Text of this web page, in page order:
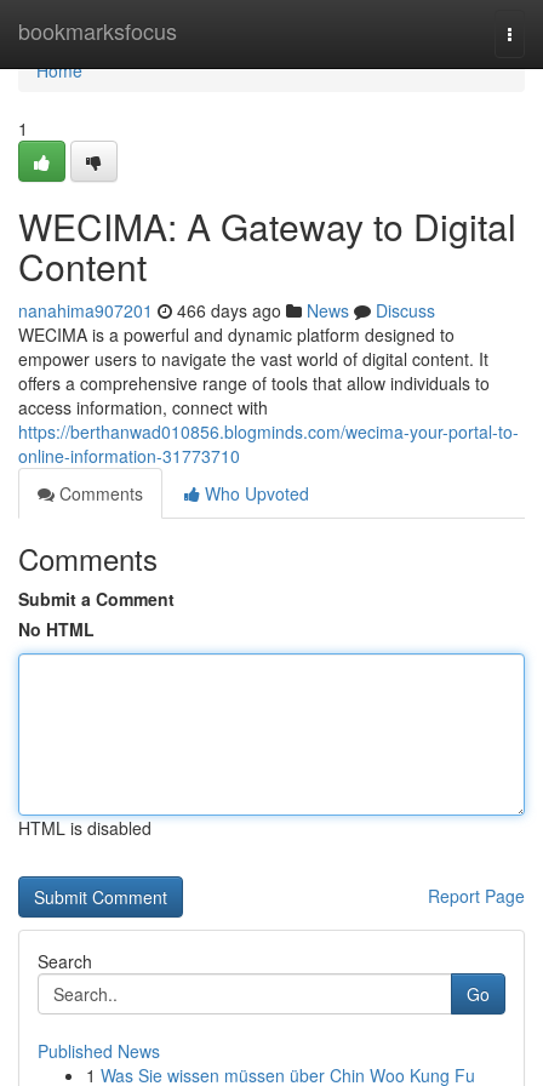
bookmarksfocus
Home
Home
1
WECIMA: A Gateway to Digital
Content
nanahima907201 466 days ago News
Discuss
WECIMA is a powerful and dynamic platform designed to
empower users to navigate the vast world of digital content. It
offers a comprehensive range of tools that allow individuals to
access information, connect with
https://berthanwad010856.blogminds.com/wecima-your-portal-to-
online-information-31773710
Comments
Who Upvoted
Comments
Submit a Comment
No HTML
HTML is disabled
Report Page
Search
Go
Published News
1 Was Sie wissen müssen über Chin Woo Kung Fu